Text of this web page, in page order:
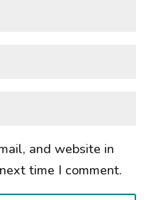
and website in
time I comment.